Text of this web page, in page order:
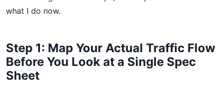
what I do now.
Step 1: Map Your Actual Traffic Flow
Before You Look at a Single Spec
Sheet